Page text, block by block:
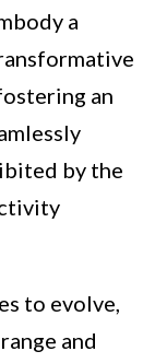
a
an
by the
to evolve,
and